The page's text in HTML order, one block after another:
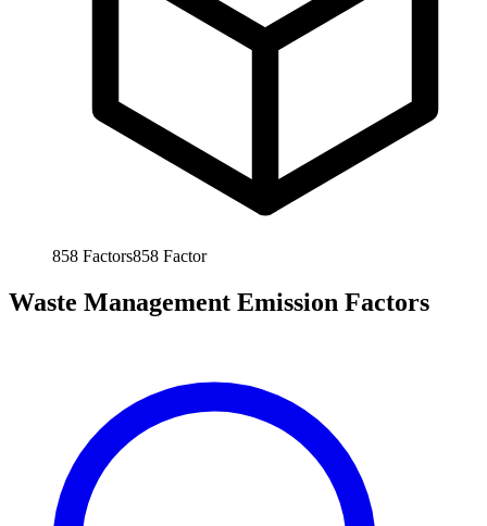
858 Factors858 Factor
Waste Management Emission Factors